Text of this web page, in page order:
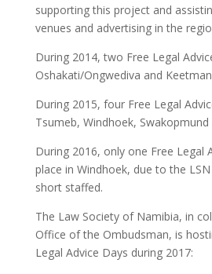
supporting this project and
venues and advertising in the
During 2014, two Free Legal
Oshakati/Ongwediva and
During 2015, four Free Legal
Tsumeb, Windhoek, Swakopmund
During 2016, only one Free Legal
place in Windhoek, due to the
short staffed.
The Law Society of Namibia, in
Office of the Ombudsman, is
Legal Advice Days during 2017: